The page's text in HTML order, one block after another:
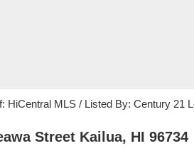
HiCentral MLS / Listed By: Century 21
Street Kailua, HI 96734